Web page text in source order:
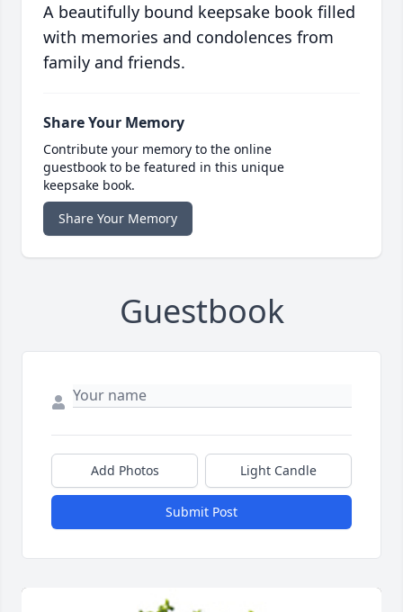
A beautifully bound keepsake book filled
with memories and condolences from
family and friends.
Share Your Memory
Contribute your memory to the online
guestbook to be featured in this unique
keepsake book.
Share Your Memory
Guestbook
Add Photos Light Candle
Submit Post